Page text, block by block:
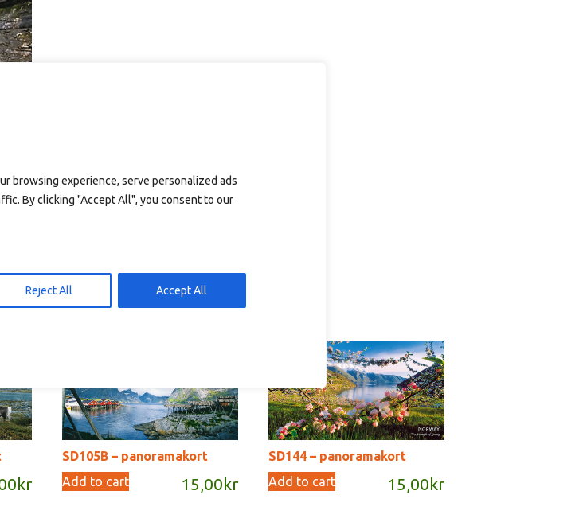
browsing experience, serve personalized ads
By clicking "Accept All", you consent to our
Reject All Accept All
kr
SD105B – panoramakort
15,00 kr
Add to cart
SD144 – panoramakort
15,00 kr
Add to cart